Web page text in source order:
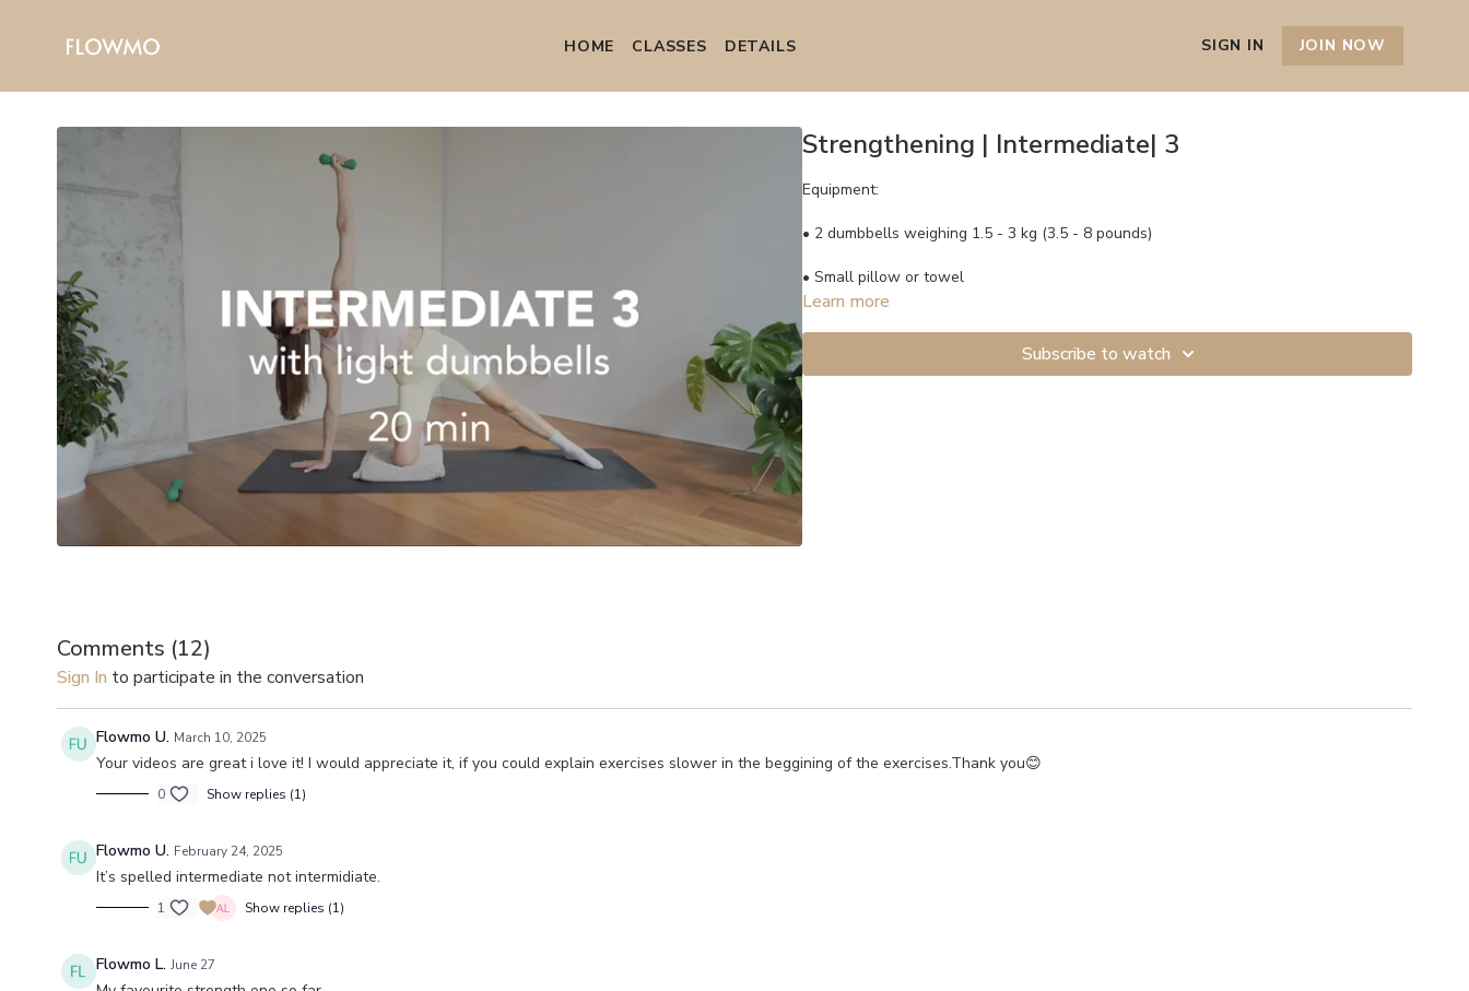
HOME СLASSES DETAILS SIGN IN JOIN NOW
Strengthening | Intermediate| 3
Equipment:
• 2 dumbbells weighing 1.5 - 3 kg (3.5 - 8 pounds)
• Small pillow or towel
Learn more
Subscribe to watch
Comments (12)
Sign In to participate in the conversation
Flowmo U. March 10, 2025
Your videos are great i love it! I would appreciate it, if you could explain exercises slower in the beggining of the exercises.Thank you😊
0 Show replies (1)
Flowmo U. February 24, 2025
It’s spelled intermediate not intermidiate.
1 Show replies (1)
Flowmo L. June 27